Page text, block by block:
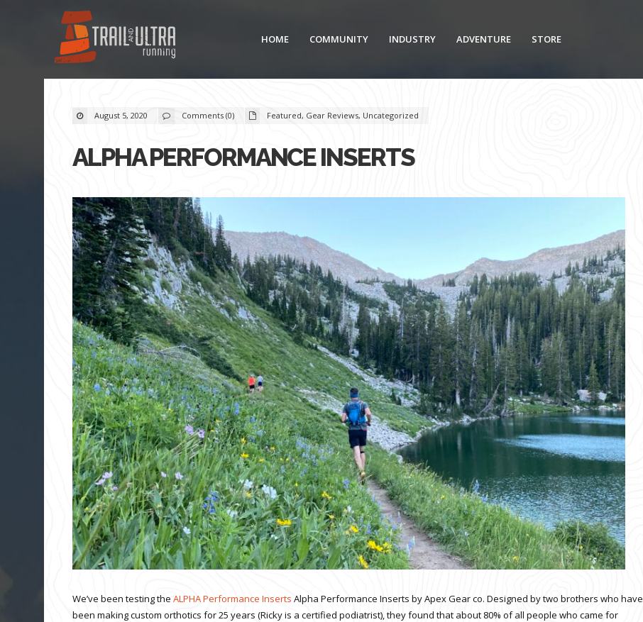
HOME COMMUNITY INDUSTRY ADVENTURE STORE
August 5, 2020 Comments (0) Featured, Gear Reviews, Uncategorized
ALPHA PERFORMANCE INSERTS
We’ve been testing the ALPHA Performance Inserts Alpha Performance Inserts by Apex Gear co. Designed by two brothers who have
been making custom orthotics for 25 years (Ricky is a certified podiatrist), they found that about 80% of all people who came for